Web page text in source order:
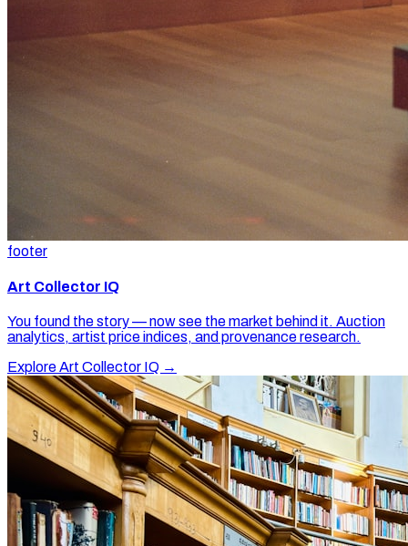
footer
Art Collector IQ
You found the story — now see the market behind it. Auction
analytics, artist price indices, and provenance research.
Explore Art Collector IQ →